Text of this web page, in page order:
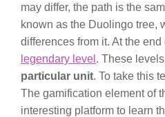
may differ, the path is the
known as the Duolingo tree,
differences from it. At the
legendary level . These
particular unit. To take this
The gamification element of
interesting platform to learn